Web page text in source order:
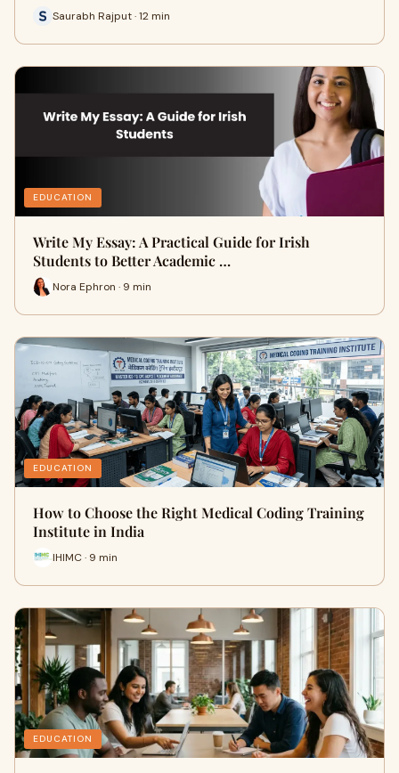
Saurabh Rajput · 12 min
EDUCATION
Write My Essay: A Practical Guide for Irish
Students to Better Academic …
Nora Ephron · 9 min
EDUCATION
How to Choose the Right Medical Coding Training
Institute in India
IHIMC · 9 min
EDUCATION